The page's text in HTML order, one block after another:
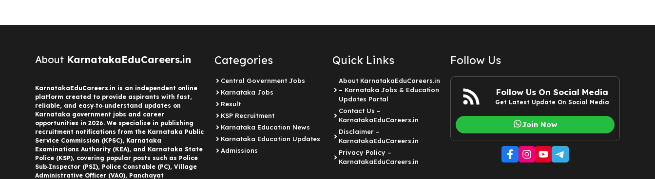
About KarnatakaEduCareers.in
KarnatakaEduCareers.in is an independent online
platform created to provide aspirants with fast,
reliable, and easy‑to‑understand updates on
Karnataka government jobs and career
opportunities in 2026. We specialize in publishing
recruitment notifications from the Karnataka Public
Service Commission (KPSC), Karnataka
Examinations Authority (KEA), and Karnataka State
Police (KSP), covering popular posts such as Police
Sub‑Inspector (PSI), Police Constable (PC), Village
Administrative Officer (VAO), Panchayat
Categories
Central Government Jobs
Karnataka Jobs
Result
KSP Recruitment
Karnataka Education News
Karnataka Education Updates
Admissions
Quick Links
About KarnatakaEduCareers.in
– Karnataka Jobs & Education
Updates Portal
Contact Us –
KarnatakaEduCareers.in
Disclaimer –
KarnatakaEduCareers.in
Privacy Policy –
KarnatakaEduCareers.in
Follow Us
Follow Us On Social Media
Get Latest Update On Social Media
Join Now